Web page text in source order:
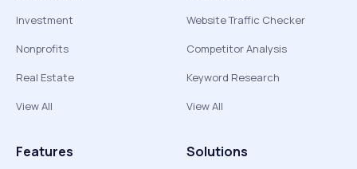
Investment
Nonprofits
Real Estate
View All
Website Traffic Checker
Competitor Analysis
Keyword Research
View All
Features Solutions